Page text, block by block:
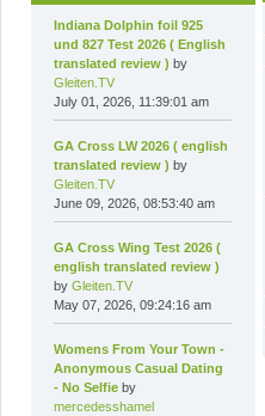
Indiana Dolphin foil 925
und 827 Test 2026 ( English
translated review ) by
Gleiten.TV
July 01, 2026, 11:39:01 am
GA Cross LW 2026 ( english
translated review ) by
Gleiten.TV
June 09, 2026, 08:53:40 am
GA Cross Wing Test 2026 (
english translated review )
byGleiten.TV
May 07, 2026, 09:24:16 am
Womens From Your Town -
Anonymous Casual Dating
- No Selfie by
mercedesshamel